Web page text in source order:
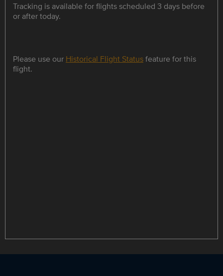
Tracking is available for flights scheduled 3 days before
or after today.
Please use our Historical Flight Statusfeature for this
flight.